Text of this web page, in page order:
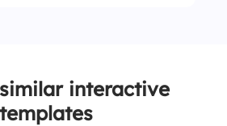
after Black Friday
interactive
templates